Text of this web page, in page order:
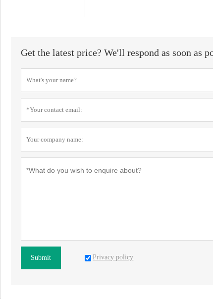
Get the latest price? We'll respond as soon as
Submit Privacy policy